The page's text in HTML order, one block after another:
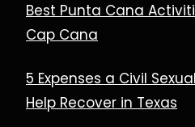
Best Punta Cana
Cap Cana
5 Expenses a Civil
Help Recover in Texas